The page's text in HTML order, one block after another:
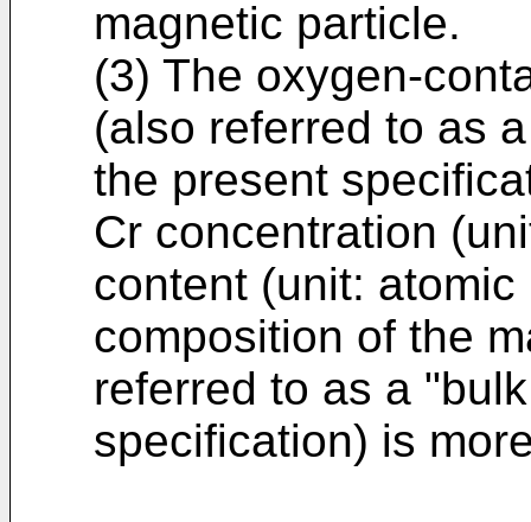
magnetic particle.
(3) The oxygen-
(also referred to as
the present
Cr concentration
content (unit:
composition of the
referred to as a
specification) is